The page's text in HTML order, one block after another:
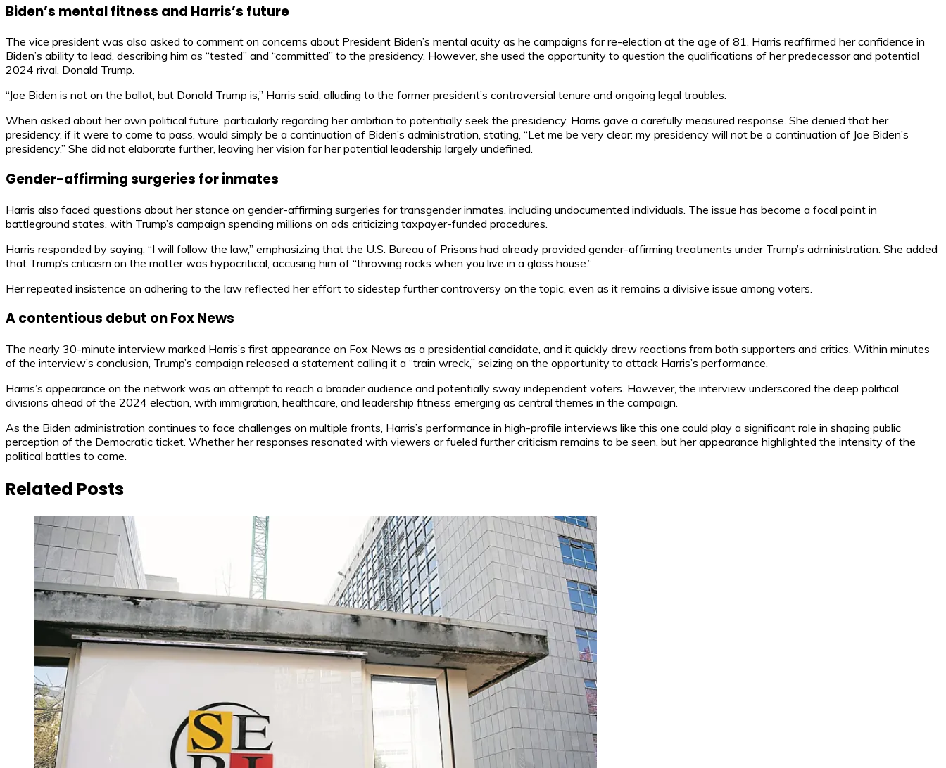
Biden’s mental fitness and Harris’s future
The vice president was also asked to comment on concerns about President Biden’s mental acuity as he campaigns for re-election at the age of 81. Harris reaffirmed her confidence in
Biden’s ability to lead, describing him as “tested” and “committed” to the presidency. However, she used the opportunity to question the qualifications of her predecessor and potential
2024 rival, Donald Trump.
“Joe Biden is not on the ballot, but Donald Trump is,” Harris said, alluding to the former president’s controversial tenure and ongoing legal troubles.
When asked about her own political future, particularly regarding her ambition to potentially seek the presidency, Harris gave a carefully measured response. She denied that her
presidency, if it were to come to pass, would simply be a continuation of Biden’s administration, stating, “Let me be very clear: my presidency will not be a continuation of Joe Biden’s
presidency.” She did not elaborate further, leaving her vision for her potential leadership largely undefined.
Gender-affirming surgeries for inmates
Harris also faced questions about her stance on gender-affirming surgeries for transgender inmates, including undocumented individuals. The issue has become a focal point in
battleground states, with Trump’s campaign spending millions on ads criticizing taxpayer-funded procedures.
Harris responded by saying, “I will follow the law,” emphasizing that the U.S. Bureau of Prisons had already provided gender-affirming treatments under Trump’s administration. She added
that Trump’s criticism on the matter was hypocritical, accusing him of “throwing rocks when you live in a glass house.”
Her repeated insistence on adhering to the law reflected her effort to sidestep further controversy on the topic, even as it remains a divisive issue among voters.
A contentious debut on Fox News
The nearly 30-minute interview marked Harris’s first appearance on Fox News as a presidential candidate, and it quickly drew reactions from both supporters and critics. Within minutes
of the interview’s conclusion, Trump’s campaign released a statement calling it a “train wreck,” seizing on the opportunity to attack Harris’s performance.
Harris’s appearance on the network was an attempt to reach a broader audience and potentially sway independent voters. However, the interview underscored the deep political
divisions ahead of the 2024 election, with immigration, healthcare, and leadership fitness emerging as central themes in the campaign.
As the Biden administration continues to face challenges on multiple fronts, Harris’s performance in high-profile interviews like this one could play a significant role in shaping public
perception of the Democratic ticket. Whether her responses resonated with viewers or fueled further criticism remains to be seen, but her appearance highlighted the intensity of the
political battles to come.
Related Posts